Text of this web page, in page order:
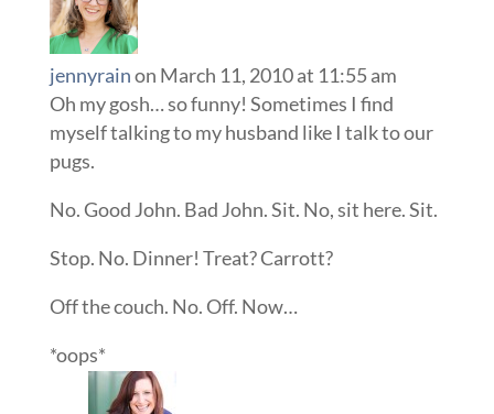
jennyrainon March 11, 2010 at 11:55 am
Oh my gosh… so funny! Sometimes I find
myself talking to my husband like I talk to our
pugs.
No. Good John. Bad John. Sit. No, sit here. Sit.
Stop. No. Dinner! Treat? Carrott?
Off the couch. No. Off. Now…
*oops*